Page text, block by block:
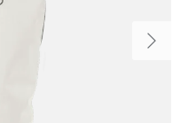
Next